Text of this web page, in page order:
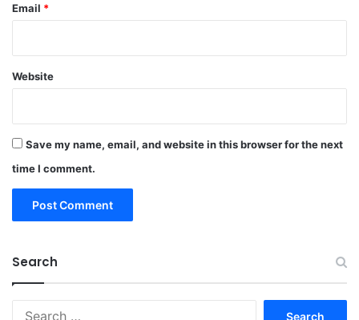
Email *
Website
Save my name, email, and website in this browser for the next
time I comment.
Search